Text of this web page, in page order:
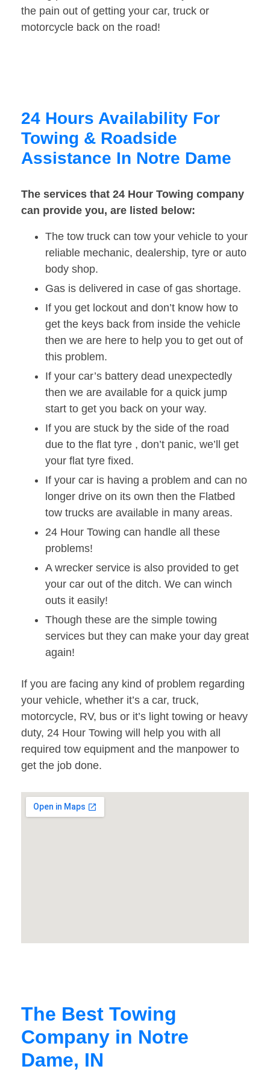
the pain out of getting your car, truck or
motorcycle back on the road!
24 Hours Availability For
Towing & Roadside
Assistance In Notre Dame
The services that 24 Hour Towing company
can provide you, are listed below:
The tow truck can tow your vehicle to your
reliable mechanic, dealership, tyre or auto
body shop.
Gas is delivered in case of gas shortage.
If you get lockout and don’t know how to
get the keys back from inside the vehicle
then we are here to help you to get out of
this problem.
If your car’s battery dead unexpectedly
then we are available for a quick jump
start to get you back on your way.
If you are stuck by the side of the road
due to the flat tyre , don’t panic, we’ll get
your flat tyre fixed.
If your car is having a problem and can no
longer drive on its own then the Flatbed
tow trucks are available in many areas.
24 Hour Towing can handle all these
problems!
A wrecker service is also provided to get
your car out of the ditch. We can winch
outs it easily!
Though these are the simple towing
services but they can make your day great
again!
If you are facing any kind of problem regarding
your vehicle, whether it’s a car, truck,
motorcycle, RV, bus or it’s light towing or heavy
duty, 24 Hour Towing will help you with all
required tow equipment and the manpower to
get the job done.
The Best Towing
Company in Notre
Dame, IN